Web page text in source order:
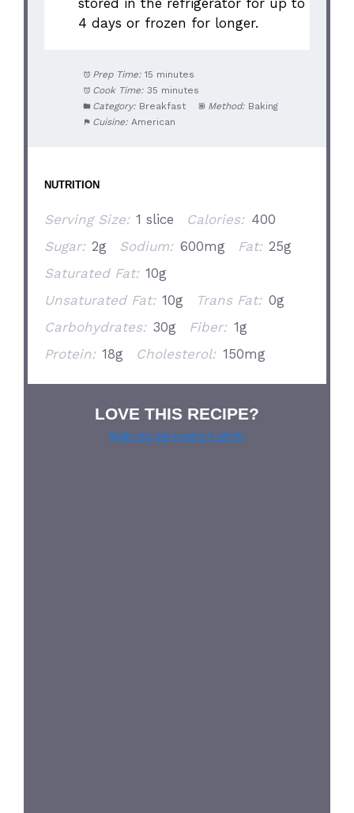
4 days or frozen for longer.
Prep Time: 15 minutes
Cook Time: 35 minutes
Category: Breakfast Method: Baking
Cuisine: American
NUTRITION
Serving Size: 1 slice Calories: 400
Sugar: 2g Sodium: 600mg Fat: 25g
Saturated Fat: 10g
Unsaturated Fat: 10g Trans Fat: 0g
Carbohydrates: 30g Fiber: 1g
Protein: 18g Cholesterol: 150mg
LOVE THIS RECIPE?
Grab our pie lover’s t-shirt!